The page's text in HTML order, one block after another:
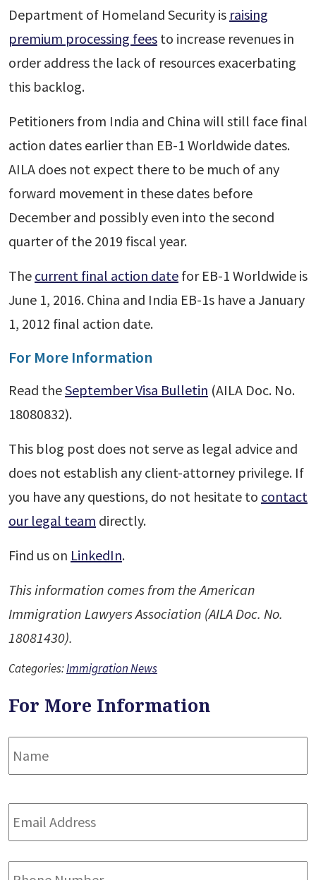
Department of Homeland Security is raising
premium processing fees to increase revenues in
order address the lack of resources exacerbating
this backlog.
Petitioners from India and China will still face final
action dates earlier than EB-1 Worldwide dates.
AILA does not expect there to be much of any
forward movement in these dates before
December and possibly even into the second
quarter of the 2019 fiscal year.
The current final action date for EB-1 Worldwide is
June 1, 2016. China and India EB-1s have a January
1, 2012 final action date.
For More Information
Read theSeptember Visa Bulletin (AILA Doc. No.
18080832).
This blog post does not serve as legal advice and
does not establish any client-attorney privilege. If
you have any questions, do not hesitate to contact
our legal team directly.
Find us on LinkedIn.
This information comes from the American
Immigration Lawyers Association (AILA Doc. No.
18081430).
Categories:Immigration News
For More Information
Name *
Email
Address *
Phone